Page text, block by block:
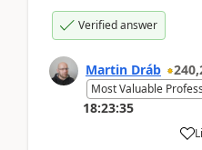
Verified answer
Martin Dráb
Most Valuable
18:23:35